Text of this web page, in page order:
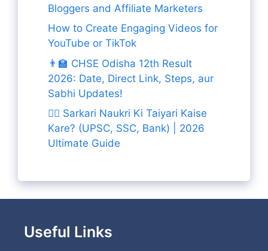
Bloggers and Affiliate Marketers
How to Create Engaging Videos for
YouTube or TikTok
👨‍🏫 CHSE Odisha 12th Result
2026: Date, Direct Link, Steps, aur
Sabhi Updates!
👨‍✈️ Sarkari Naukri Ki Taiyari Kaise
Kare? (UPSC, SSC, Bank) | 2026
Ultimate Guide
Useful Links